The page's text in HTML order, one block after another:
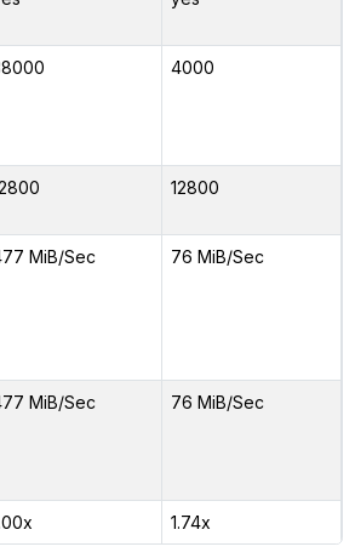
4000
12800
MiB/Sec 76 MiB/Sec
MiB/Sec 76 MiB/Sec
1.74x